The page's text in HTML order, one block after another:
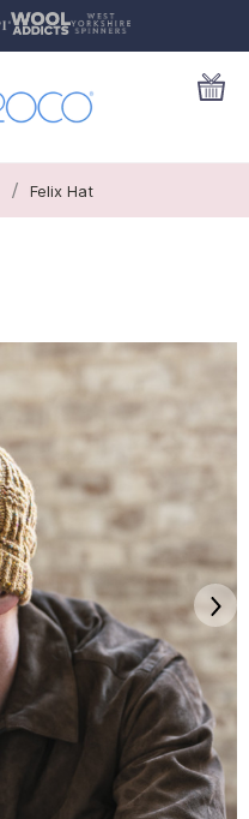
/ Felix Hat